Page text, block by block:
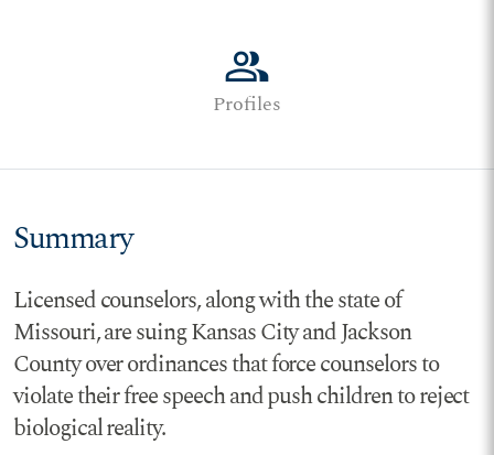
group
Profiles
Summary
Licensed counselors, along with the state of
Missouri, are suing Kansas City and Jackson
County over ordinances that force counselors to
violate their free speech and push children to reject
biological reality.